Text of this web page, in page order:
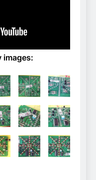
images: